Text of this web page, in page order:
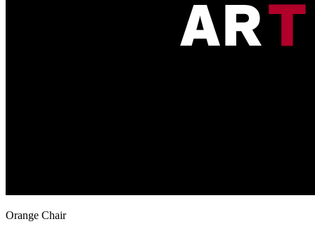
Orange Chair